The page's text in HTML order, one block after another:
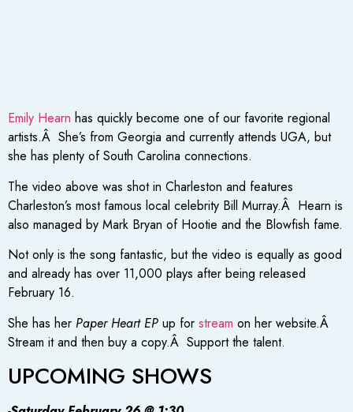
Emily Hearn has quickly become one of our favorite regional
artists.Â She’s from Georgia and currently attends UGA, but
she has plenty of South Carolina connections.
The video above was shot in Charleston and features
Charleston’s most famous local celebrity Bill Murray.Â Hearn is
also managed by Mark Bryan of Hootie and the Blowfish fame.
Not only is the song fantastic, but the video is equally as good
and already has over 11,000 plays after being released
February 16.
She has her Paper Heart EP up for stream on her website.Â
Stream it and then buy a copy.Â Support the talent.
UPCOMING SHOWS